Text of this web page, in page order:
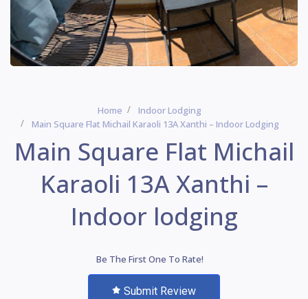
Home
Indoor Lodging
Main Square Flat Michail Karaoli 13Α Xanthi – Indoor Lodging
Main Square Flat Michail
Karaoli 13Α Xanthi –
Indoor lodging
Be The First One To Rate!
Submit Review